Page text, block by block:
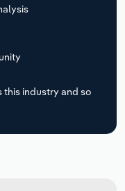
this industry and so